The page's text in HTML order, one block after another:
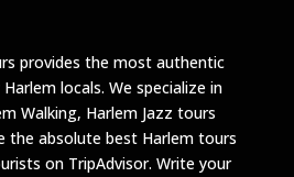
provides the most authentic
locals. We specialize in
Walking, Harlem Jazz tours
the absolute best Harlem tours
on TripAdvisor. Write your